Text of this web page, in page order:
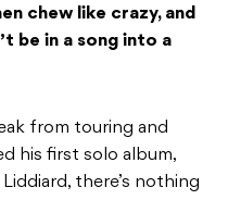
chew like crazy, and
be in a song into a
from touring and
his first solo album,
there’s nothing